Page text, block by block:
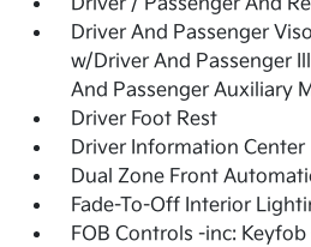
Driver And Passenger
w/Driver And Passenger
And Passenger Auxiliary
Driver Foot Rest
Driver Information Center
Dual Zone Front
Fade-To-Off Interior
FOB Controls -inc: